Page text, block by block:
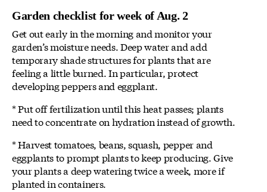
Garden checklist for week of Aug. 2
Get out early in the morning and monitor your
garden’s moisture needs. Deep water and add
temporary shade structures for plants that are
feeling a little burned. In particular, protect
developing peppers and eggplant.
* Put off fertilization until this heat passes; plants
need to concentrate on hydration instead of growth.
* Harvest tomatoes, beans, squash, pepper and
eggplants to prompt plants to keep producing. Give
your plants a deep watering twice a week, more if
planted in containers.